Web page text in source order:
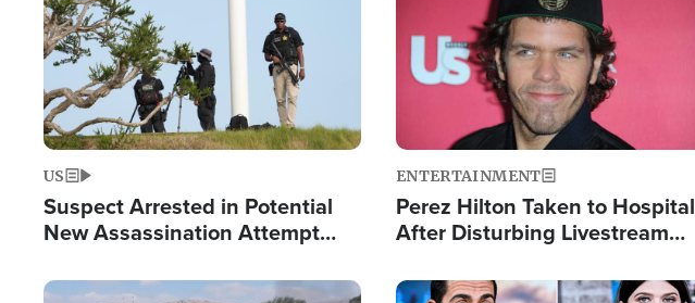
US
Suspect Arrested in Potential
New Assassination Attempt
ENTERTAINMENT
Perez Hilton Taken to Hospital
After Disturbing Livestream
Image Image